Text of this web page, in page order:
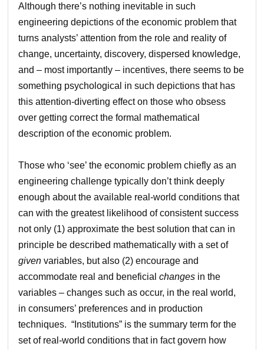
Although there’s nothing inevitable in such
engineering depictions of the economic problem that
turns analysts’ attention from the role and reality of
change, uncertainty, discovery, dispersed knowledge,
and – most importantly – incentives, there seems to be
something psychological in such depictions that has
this attention-diverting effect on those who obsess
over getting correct the formal mathematical
description of the economic problem.
Those who ‘see’ the economic problem chiefly as an
engineering challenge typically don’t think deeply
enough about the available real-world conditions that
can with the greatest likelihood of consistent success
not only (1) approximate the best solution that can in
principle be described mathematically with a set of
given variables, but also (2) encourage and
accommodate real and beneficialchanges in the
variables – changes such as occur, in the real world,
in consumers’ preferences and in production
techniques. “Institutions” is the summary term for the
set of real-world conditions that in fact govern how